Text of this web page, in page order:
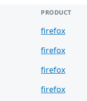
PRODUCT
firefox
firefox
firefox
firefox